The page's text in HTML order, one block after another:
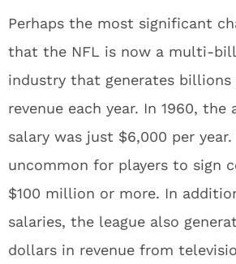
Perhaps the most significant
that the NFL is now a multi-
industry that generates
revenue each year. In 1960, the
salary was just $6,000 per year.
uncommon for players to sign
$100 million or more. In
salaries, the league also
dollars in revenue from